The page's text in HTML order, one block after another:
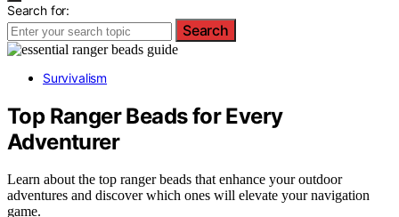
Search for:
Search
Survivalism
Top Ranger Beads for Every
Adventurer
Learn about the top ranger beads that enhance your outdoor
adventures and discover which ones will elevate your navigation
game.